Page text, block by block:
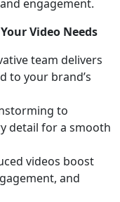
engagement.
Video Needs
team delivers
to your brand’s
to
detail for a smooth
videos boost
and